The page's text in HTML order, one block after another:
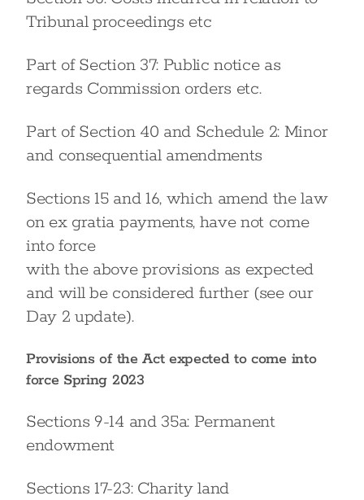
Tribunal proceedings etc
Part of Section 37: Public notice as
regards Commission orders etc.
Part of Section 40 and Schedule 2: Minor
and consequential amendments
Sections 15 and 16, which amend the law
on ex gratia payments, have not come
into force
with the above provisions as expected
and will be considered further (see our
Day 2 update).
Provisions of the Act expected to come into
force Spring 2023
Sections 9-14 and 35a: Permanent
endowment
Sections 17-23: Charity land